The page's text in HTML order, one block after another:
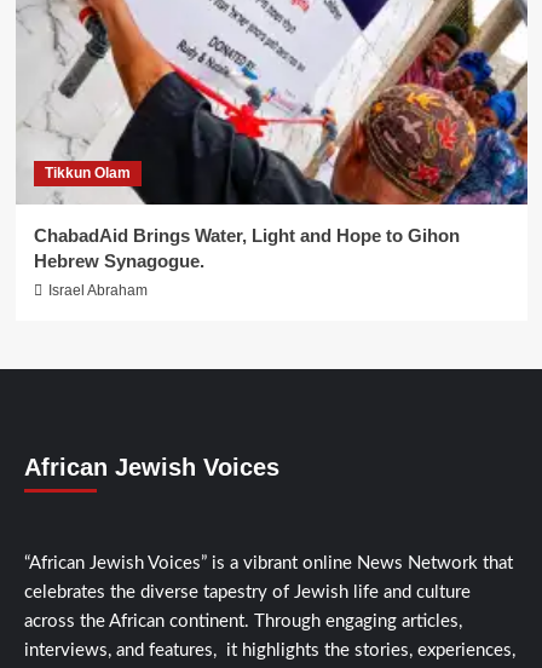
Tikkun Olam
ChabadAid Brings Water, Light and Hope to Gihon
Hebrew Synagogue.
Israel Abraham
African Jewish Voices
“African Jewish Voices” is a vibrant online News Network that
celebrates the diverse tapestry of Jewish life and culture
across the African continent. Through engaging articles,
interviews, and features, it highlights the stories, experiences,